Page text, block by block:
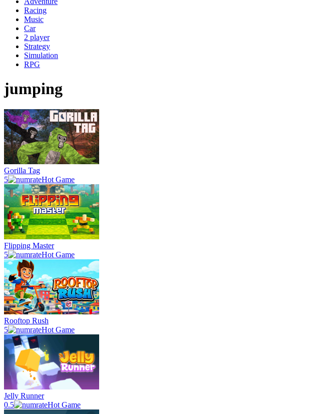
Racing
Music
Car
2 player
Strategy
Simulation
RPG
jumping
Gorilla Tag
5
Hot Game
Flipping Master
5
Hot Game
Rooftop Rush
5
Hot Game
Jelly Runner
0.5
Hot Game